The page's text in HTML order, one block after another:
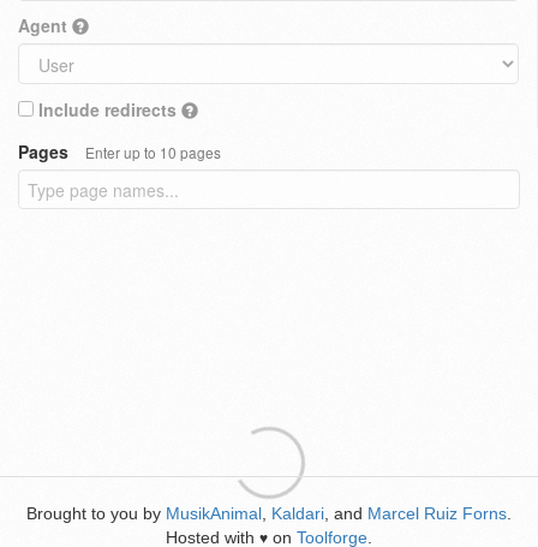
Agent
Include redirects
Pages
Enter up to 10 pages
Brought to you by MusikAnimal Kaldari , and Marcel Ruiz Forns
Hosted with ♥ on Toolforge